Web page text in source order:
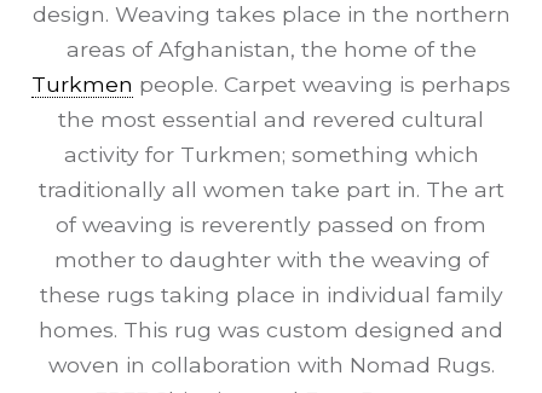
design. Weaving takes place in the northern
areas of Afghanistan, the home of the
Turkmen people. Carpet weaving is perhaps
the most essential and revered cultural
activity for Turkmen; something which
traditionally all women take part in. The art
of weaving is reverently passed on from
mother to daughter with the weaving of
these rugs taking place in individual family
homes. This rug was custom designed and
woven in collaboration with Nomad Rugs.